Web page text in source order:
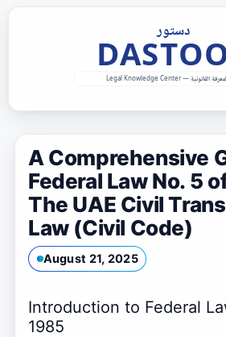
A Comprehensive
Federal Law No. 5
The UAE Civil
Law (Civil Code)
August 21, 2025
Introduction to Federal
1985